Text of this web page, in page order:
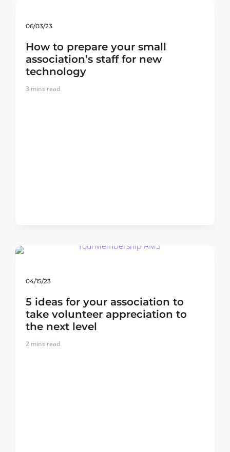
06/03/23
How to prepare your small
association’s staff for new
technology
3 mins read
04/15/23
5 ideas for your association to
take volunteer appreciation to
the next level
2 mins read